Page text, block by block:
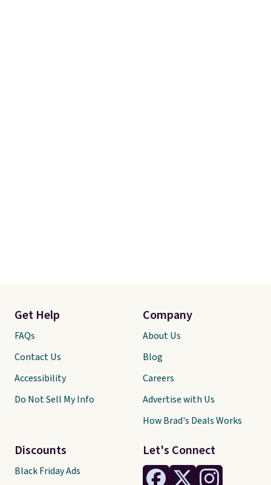
Let's Connect
Get Help
FAQs
Contact Us
Accessibility
Do Not Sell My Info
Discounts
Black Friday Ads
Company
About Us
Blog
Careers
Advertise with Us
How Brad's Deals Works